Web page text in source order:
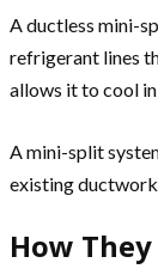
A ductless mini-
refrigerant lines
allows it to cool in
A mini-split
existing ductwork.
How